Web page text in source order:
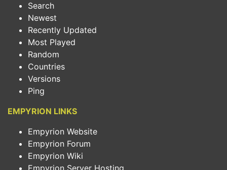
Search
Newest
Recently Updated
Most Played
Random
Countries
Versions
Ping
EMPYRION LINKS
Empyrion Website
Empyrion Forum
Empyrion Wiki
Empyrion Server Hosting